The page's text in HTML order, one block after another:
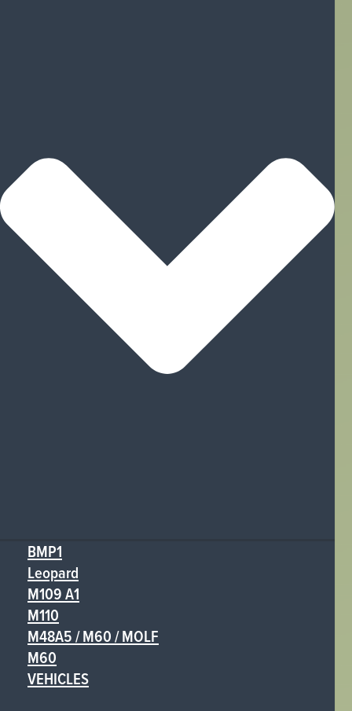
BMP1
Leopard
M109 A1
M110
M48A5 / M60 / MOLF
M60
VEHICLES